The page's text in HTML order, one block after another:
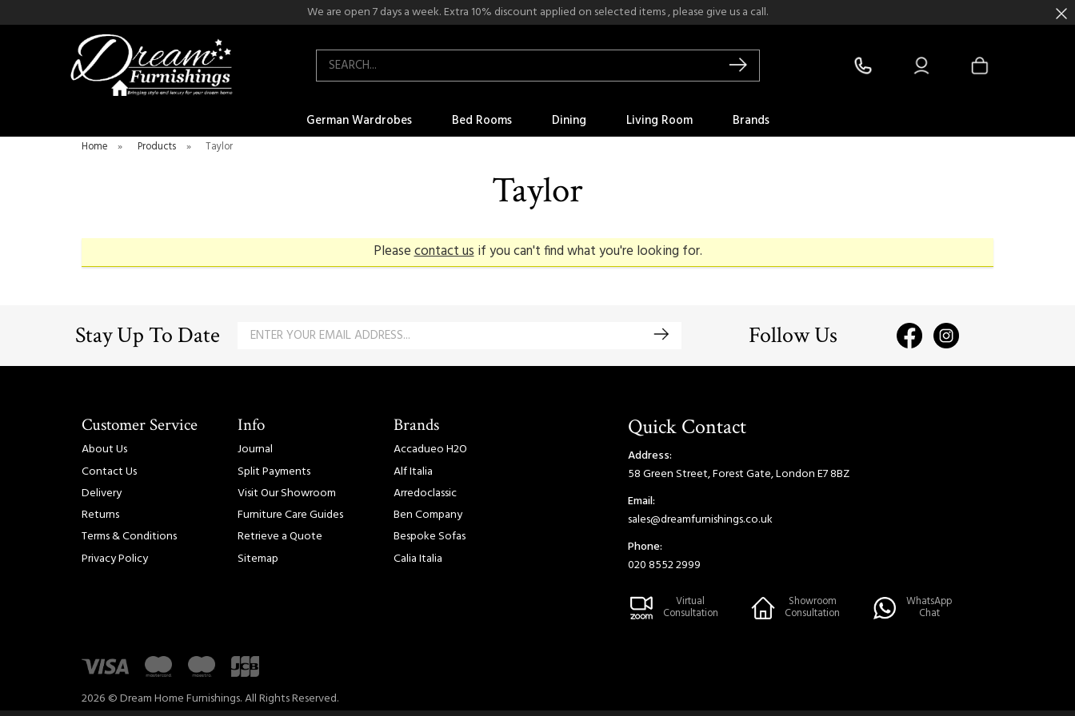
We are open 7 days a week. Extra 10% discount applied on selected items , please give us a call.
Search
German Wardrobes Bed Rooms Dining Living Room Brands
Home » Products » Taylor
Taylor
Pleasecontact usif you can't find what you're looking for.
Stay Up To Date Follow Us
Customer Service
About Us
Contact Us
Delivery
Returns
Terms & Conditions
Privacy Policy
Info
Journal
Split Payments
Visit Our Showroom
Furniture Care Guides
Retrieve a Quote
Sitemap
Brands
Accadueo H2O
Alf Italia
Arredoclassic
Ben Company
Bespoke Sofas
Calia Italia
Quick Contact
Address:
58 Green Street, Forest Gate, London E7 8BZ
Email:
sales@dreamfurnishings.co.uk
Phone:
020 8552 2999
Virtual
Consultation
Showroom
Consultation
WhatsApp
Chat
2026 © Dream Home Furnishings. All Rights Reserved.